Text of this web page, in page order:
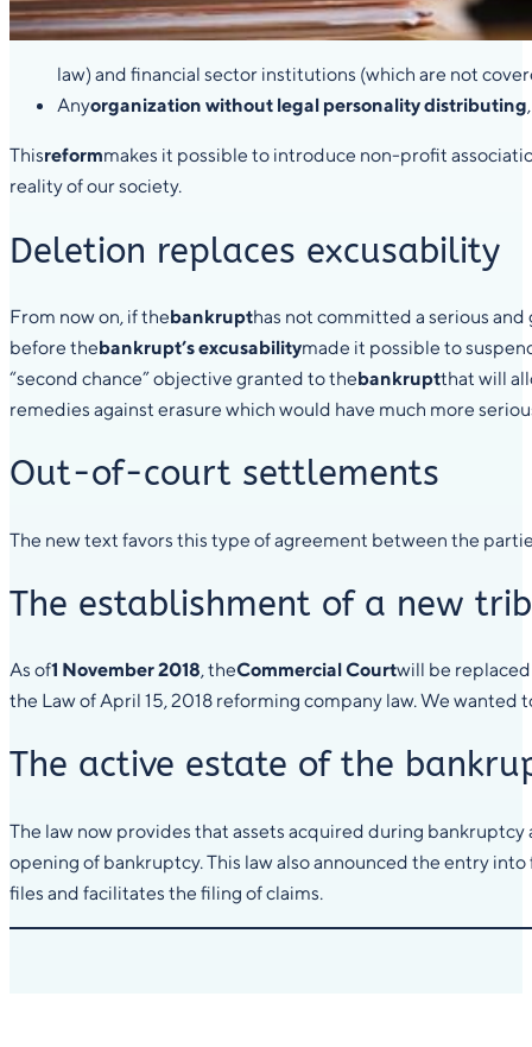
law) and financial sector institutions (which are not
Anyorganization without legal personality distributing
Thisreformmakes it possible to introduce non-profit
reality of our society.
Deletion replaces excusability
From now on, if thebankrupthas not committed a serious
before thebankrupt’s excusabilitymade it possible to
“second chance” objective granted to thebankruptthat will
remedies against erasure which would have much more
Out-of-court settlements
The new text favors this type of agreement between the
The establishment of a new
As of1 November 2018, theCommercial Courtwill be replaced
the Law of April 15, 2018 reforming company law. We wanted
The active estate of the
The law now provides that assets acquired during
opening of bankruptcy. This law also announced the entry
files and facilitates the filing of claims.